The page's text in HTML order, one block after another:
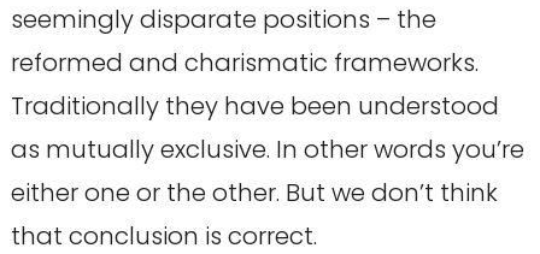
seemingly disparate positions – the
reformed and charismatic frameworks.
Traditionally they have been understood
as mutually exclusive. In other words you’re
either one or the other. But we don’t think
that conclusion is correct.